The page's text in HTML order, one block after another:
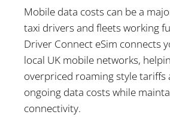
Mobile data costs can be a
taxi drivers and fleets working
Driver Connect eSim connects
local UK mobile networks,
overpriced roaming style tariffs
ongoing data costs while
connectivity.